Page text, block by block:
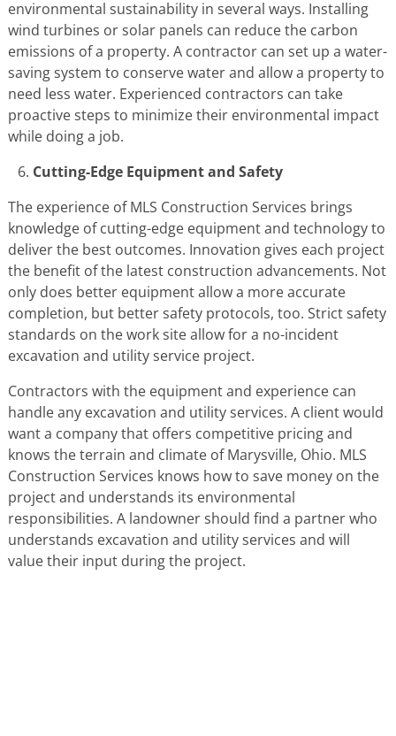
environmental sustainability in several ways. Installing
wind turbines or solar panels can reduce the carbon
emissions of a property. A contractor can set up a water-
saving system to conserve water and allow a property to
need less water. Experienced contractors can take
proactive steps to minimize their environmental impact
while doing a job.
Cutting-Edge Equipment and Safety
The experience of MLS Construction Services brings
knowledge of cutting-edge equipment and technology to
deliver the best outcomes. Innovation gives each project
the benefit of the latest construction advancements. Not
only does better equipment allow a more accurate
completion, but better safety protocols, too. Strict safety
standards on the work site allow for a no-incident
excavation and utility service project.
Contractors with the equipment and experience can
handle any excavation and utility services. A client would
want a company that offers competitive pricing and
knows the terrain and climate of Marysville, Ohio. MLS
Construction Services knows how to save money on the
project and understands its environmental
responsibilities. A landowner should find a partner who
understands excavation and utility services and will
value their input during the project.